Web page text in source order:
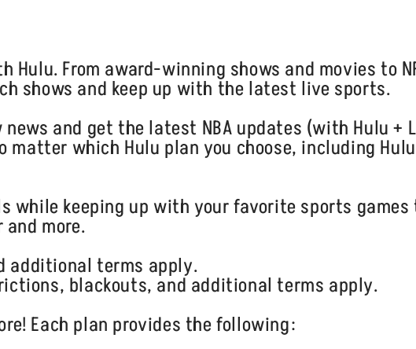
Hulu. From award-winning shows and movies to
shows and keep up with the latest live sports.
and get the latest NBA updates (with Hulu +
matter which Hulu plan you choose, including
while keeping up with your favorite sports
and more.
additional terms apply.
blackouts, and additional terms apply.
Each plan provides the following: